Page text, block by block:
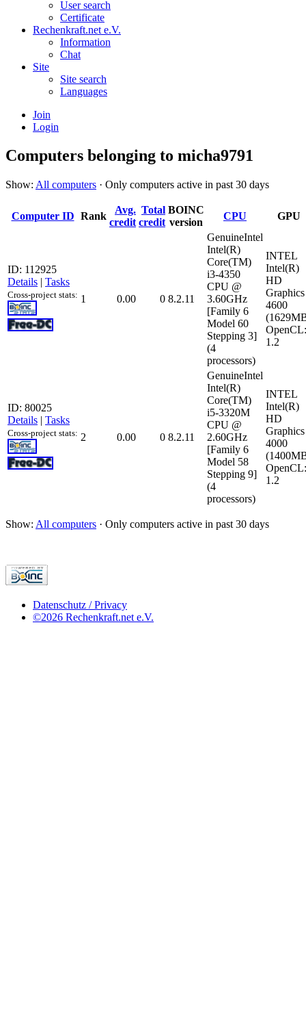
User search
Certificate
Rechenkraft.net e.V.
Information
Chat
Site
Site search
Languages
Join
Login
Computers belonging to micha9791
Show: All computers · Only computers active in past 30 days
Computer ID Rank
Avg.
credit
Total
credit
BOINC
version
CPU GPU
ID: 112925
Details | Tasks
Cross-project stats: 1 0.00 0 8.2.11
GenuineIntel
Intel(R)
Core(TM)
i3-4350
CPU @
3.60GHz
[Family 6
Model 60
Stepping 3]
(4
processors)
INTEL
Intel(R)
HD
Graphics
4600
OpenCL:
1.2
ID: 80025
Details | Tasks
Cross-project stats: 2 0.00 0 8.2.11
GenuineIntel
Intel(R)
Core(TM)
i5-3320M
CPU @
2.60GHz
[Family 6
Model 58
Stepping 9]
(4
processors)
INTEL
Intel(R)
HD
Graphics
4000
OpenCL:
1.2
Show: All computers · Only computers active in past 30 days
Datenschutz / Privacy
©2026 Rechenkraft.net e.V.